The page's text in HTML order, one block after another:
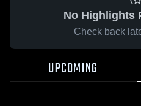
No Highlights
Check back
UPCOMING